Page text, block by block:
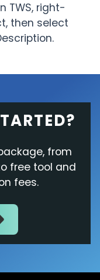
SK
TWS, right-
then select
from
free tool and
fees.